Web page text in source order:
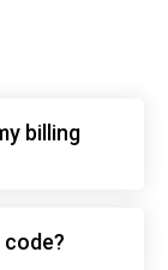
billing